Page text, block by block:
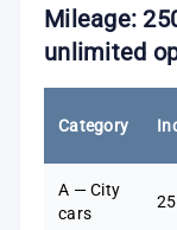
Mileage:
unlimited
Category
A — City
cars